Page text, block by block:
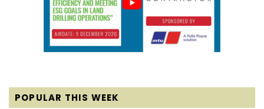
POPULAR THIS WEEK